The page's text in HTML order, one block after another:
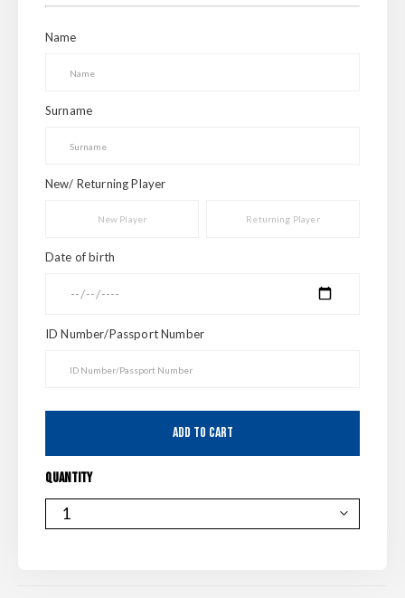
Name
Surname
New/ Returning Player
New Player Returning Player
Date of birth
ID Number/Passport Number
ADD TO CART
QUANTITY
QUANTITY